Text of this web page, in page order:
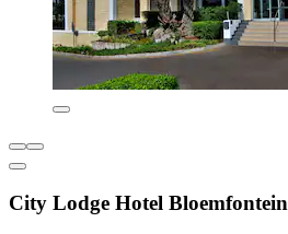
City Lodge Hotel Bloemfontein